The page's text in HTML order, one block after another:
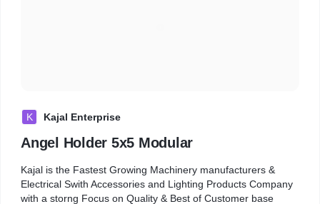
K Kajal Enterprise
Angel Holder 5x5 Modular
Kajal is the Fastest Growing Machinery manufacturers &
Electrical Swith Accessories and Lighting Products Company
with a storng Focus on Quality & Best of Customer base